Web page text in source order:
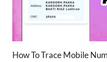
How To Trace Mobile